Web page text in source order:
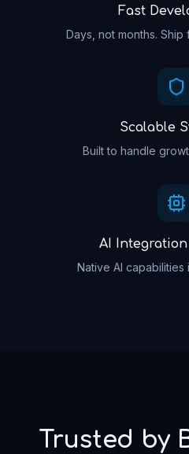
Fast
Days, not months.
Scalable
Built to handle
AI
Native AI
Trusted by